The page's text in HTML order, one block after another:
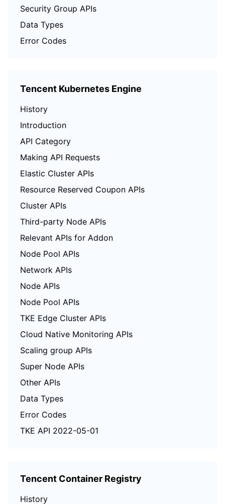
Security Group APIs
Data Types
Error Codes
Tencent Kubernetes Engine
History
Introduction
API Category
Making API Requests
Elastic Cluster APIs
Resource Reserved Coupon APIs
Cluster APIs
Third-party Node APIs
Relevant APIs for Addon
Node Pool APIs
Network APIs
Node APIs
Node Pool APIs
TKE Edge Cluster APIs
Cloud Native Monitoring APIs
Scaling group APIs
Super Node APIs
Other APIs
Data Types
Error Codes
TKE API 2022-05-01
Tencent Container Registry
History